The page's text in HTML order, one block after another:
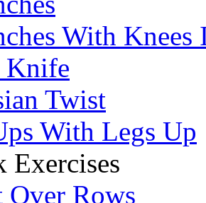
With Knees
Knife
Twist
With Legs Up
Exercises
Over Rows